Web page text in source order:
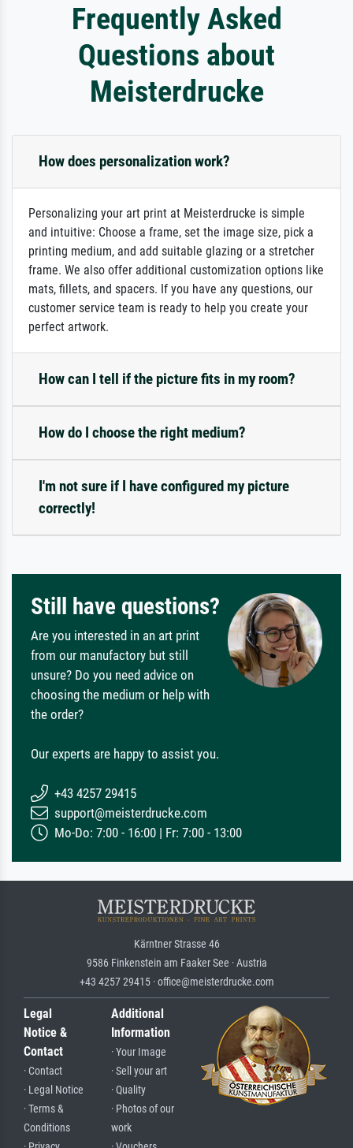
Frequently Asked
Questions about
Meisterdrucke
How does personalization work?
Personalizing your art print at Meisterdrucke is simple
and intuitive: Choose a frame, set the image size, pick a
printing medium, and add suitable glazing or a stretcher
frame. We also offer additional customization options like
mats, fillets, and spacers. If you have any questions, our
customer service team is ready to help you create your
perfect artwork.
How can I tell if the picture fits in my room?
How do I choose the right medium?
I'm not sure if I have configured my picture
correctly!
Still have questions?
Are you interested in an art print
from our manufactory but still
unsure? Do you need advice on
choosing the medium or help with
the order?
Our experts are happy to assist you.
+43 4257 29415
support@meisterdrucke.com
Mo-Do: 7:00 - 16:00 | Fr: 7:00 - 13:00
Kärntner Strasse 46
9586 Finkenstein am Faaker See · Austria
+43 4257 29415 · office@meisterdrucke.com
Legal
Notice &
Contact
· Contact
· Legal Notice
· Terms &
Conditions
Additional
Information
· Your Image
· Sell your art
· Quality
· Photos of our
work